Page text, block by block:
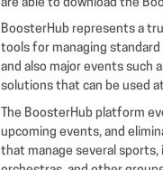
are able to download the
BoosterHub represents a
tools for managing
and also major events such
solutions that can be used
The BoosterHub platform
upcoming events, and
that manage several sports,